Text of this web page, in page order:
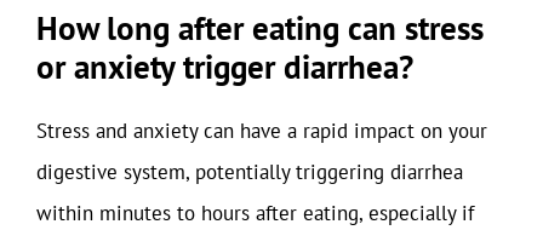
How long after eating can stress
or anxiety trigger diarrhea?
Stress and anxiety can have a rapid impact on your
digestive system, potentially triggering diarrhea
within minutes to hours after eating, especially if